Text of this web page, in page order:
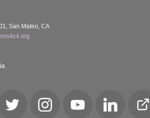
San Mateo, CA
Twitter Instagram YouTube LinkedIn